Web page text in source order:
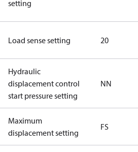
setting
Load sense setting 20
Hydraulic
displacement control
start pressure setting
NN
Maximum
displacement setting
FS